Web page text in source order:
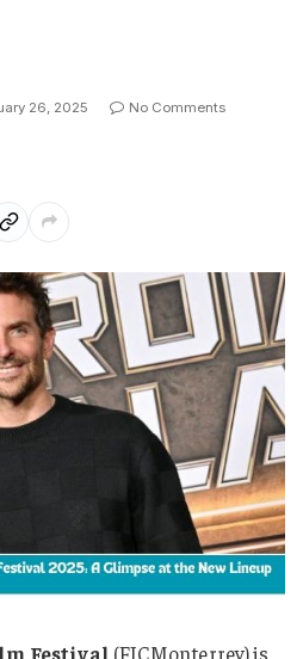
26, 2025 No Comments
Festival (FICMonterrey) is